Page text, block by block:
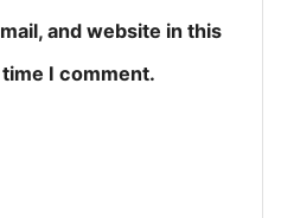
and website in this
I comment.